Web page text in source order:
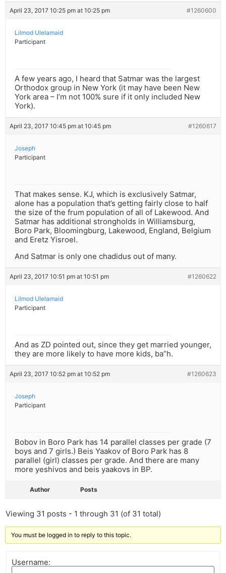
April 23, 2017 10:25 pm at 10:25 pm #1260600
Lilmod Ulelamaid
Participant
A few years ago, I heard that Satmar was the largest
Orthodox group in New York (it may have been New
York area – I’m not 100% sure if it only included New
York).
April 23, 2017 10:45 pm at 10:45 pm #1260617
Joseph
Participant
That makes sense. KJ, which is exclusively Satmar,
alone has a population that’s getting fairly close to half
the size of the frum population of all of Lakewood. And
Satmar has additional strongholds in Williamsburg,
Boro Park, Bloomingburg, Lakewood, England, Belgium
and Eretz Yisroel.
And Satmar is only one chadidus out of many.
April 23, 2017 10:51 pm at 10:51 pm #1260622
Lilmod Ulelamaid
Participant
And as ZD pointed out, since they get married younger,
they are more likely to have more kids, ba”h.
April 23, 2017 10:52 pm at 10:52 pm #1260623
Joseph
Participant
Bobov in Boro Park has 14 parallel classes per grade (7
boys and 7 girls.) Beis Yaakov of Boro Park has 8
parallel (girl) classes per grade. And there are many
more yeshivos and beis yaakovs in BP.
Author Posts
Viewing 31 posts - 1 through 31 (of 31 total)
You must be logged in to reply to this topic.
Username: